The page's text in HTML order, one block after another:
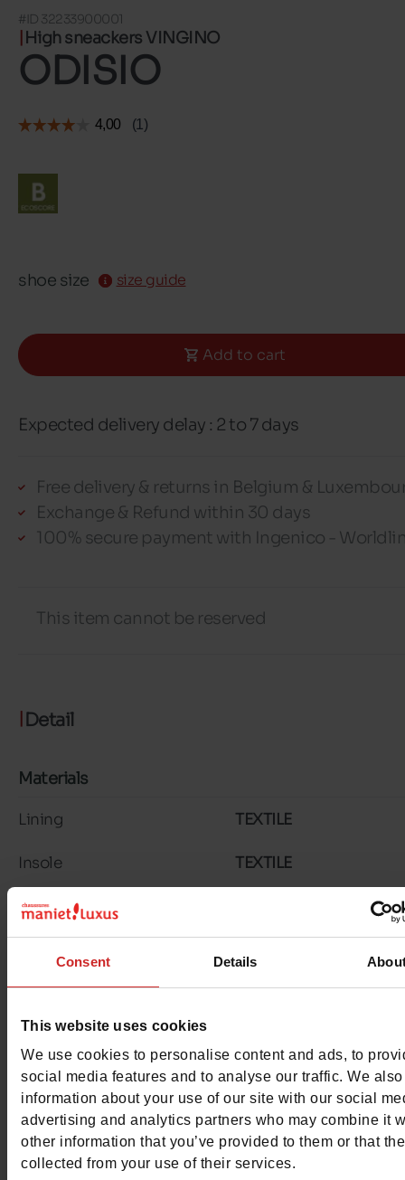
Consent Details
This website uses cookies
We use cookies to personalise content and ads, to
social media features and to analyse our traffic. We
information about your use of our site with our social
advertising and analytics partners who may combine it
other information that you’ve provided to them or that
collected from your use of their services.
#ID 32233900001
High sneackers VINGINO
ODISIO
shoe size size guide
Add to cart
Expected delivery delay : 2 to 7 days
Free delivery & returns in Belgium &
Exchange & Refund within 30 days
100% secure payment with Ingenico -
This item cannot be reserved
Detail
Materials
Lining TEXTILE
Insole TEXTILE
Material
Characteristics
Color
Council width normal
Waterproof No
Eco-score B